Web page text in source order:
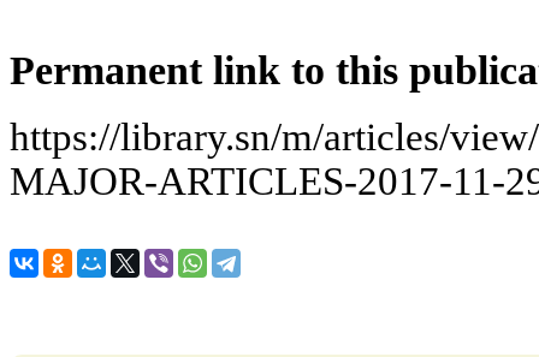
Permanent link to this
https://library.sn/m/articles/
MAJOR-ARTICLES-2017-11-